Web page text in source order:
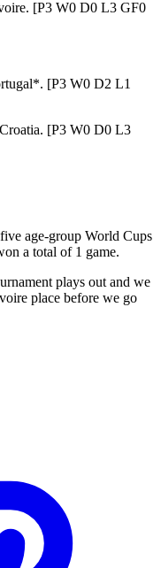
[P3 W0 D0 L3 GF0
[P3 W0 D2 L1
[P3 W0 D0 L3
age-group World Cups
a total of 1 game.
plays out and we
place before we go